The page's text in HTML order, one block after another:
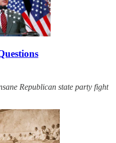
Republican state party fight